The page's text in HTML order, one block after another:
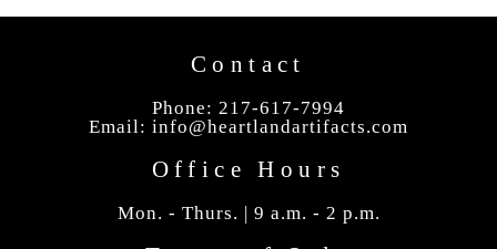
Contact
Phone: 217-617-7994
Email: info@heartlandartifacts.com
Office Hours
Mon. - Thurs. | 9 a.m. - 2 p.m.